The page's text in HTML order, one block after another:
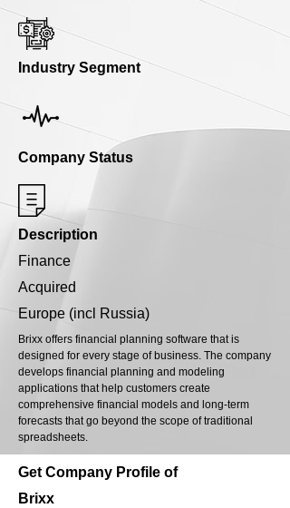
Industry Segment
Company Status
Description
Finance
Acquired
Europe (incl Russia)
Brixx offers financial planning software that is
designed for every stage of business. The company
develops financial planning and modeling
applications that help customers create
comprehensive financial models and long-term
forecasts that go beyond the scope of traditional
spreadsheets.
Get Company Profile of
Brixx